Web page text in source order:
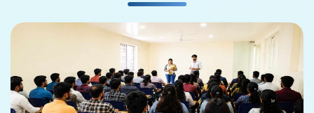
Hardware Solutions